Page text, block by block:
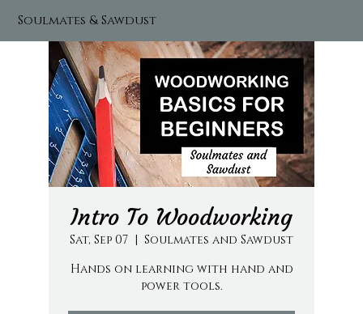
Soulmates & Sawdust
Intro To Woodworking
Sat, Sep 07
  |
Soulmates and Sawdust
Hands on learning with hand and
power tools.